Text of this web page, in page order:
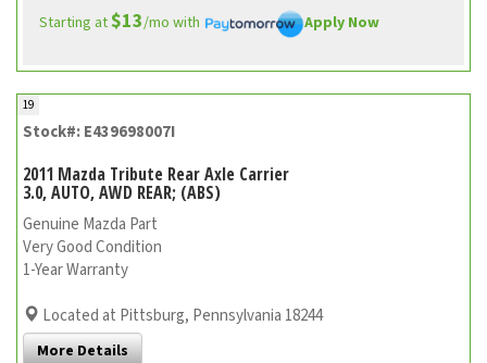
Starting at$13/mo with Apply Now
19
Stock#: E439698007I
2011 Mazda Tribute Rear Axle Carrier
3.0, AUTO, AWD REAR; (ABS)
Genuine Mazda Part
Very Good Condition
1-Year Warranty
Located at Pittsburg, Pennsylvania 18244
More Details